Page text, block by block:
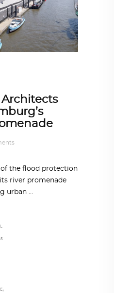
of the flood protection
river promenade
urban
,